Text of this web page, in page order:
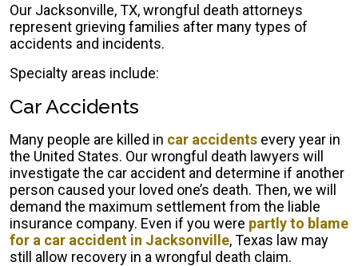
Our Jacksonville, TX, wrongful death attorneys
represent grieving families after many types of
accidents and incidents.
Specialty areas include:
Car Accidents
Many people are killed in car accidents every year in
the United States. Our wrongful death lawyers will
investigate the car accident and determine if another
person caused your loved one’s death. Then, we will
demand the maximum settlement from the liable
insurance company. Even if you were partly to blame
for a car accident in Jacksonville, Texas law may
still allow recovery in a wrongful death claim.